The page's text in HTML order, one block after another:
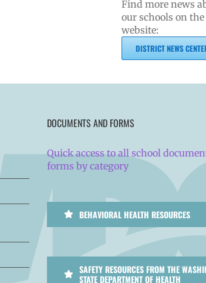
Find more news
our schools on
website:
DISTRICT NEWS
DOCUMENTS AND FORMS
Quick access to all school
forms by category
BEHAVIORAL HEALTH RESOURCES
SAFETY RESOURCES FROM THE
STATE DEPARTMENT OF HEALTH